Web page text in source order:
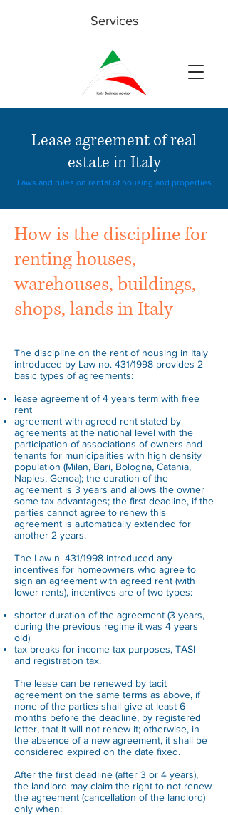
Services
Lease agreement of real
estate in Italy
Laws and rules on rental of housing and properties
How is the discipline for
renting houses,
warehouses, buildings,
shops, lands in Italy
The discipline on the rent of housing in Italy
introduced by Law no. 431/1998 provides 2
basic types of agreements:
lease agreement of 4 years term with free
rent
agreement with agreed rent stated by
agreements at the national level with the
participation of associations of owners and
tenants for municipalities with high density
population (Milan, Bari, Bologna, Catania,
Naples, Genoa); the duration of the
agreement is 3 years and allows the owner
some tax advantages; the first deadline, if the
parties cannot agree to renew this
agreement is automatically extended for
another 2 years.
The Law n. 431/1998 introduced any
incentives for homeowners who agree to
sign an agreement with agreed rent (with
lower rents), incentives are of two types:
shorter duration of the agreement (3 years,
during the previous regime it was 4 years
old)
tax breaks for income tax purposes, TASI
and registration tax.
The lease can be renewed by tacit
agreement on the same terms as above, if
none of the parties shall give at least 6
months before the deadline, by registered
letter, that it will not renew it; otherwise, in
the absence of a new agreement, it shall be
considered expired on the date fixed.
After the first deadline (after 3 or 4 years),
the landlord may claim the right to not renew
the agreement (cancellation of the landlord)
only when: